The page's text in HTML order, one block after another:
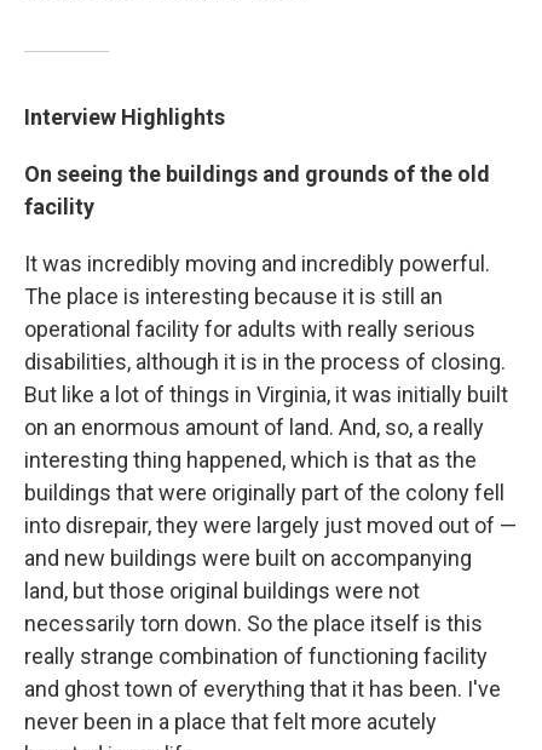
Interview Highlights
On seeing the buildings and grounds of the old
facility
It was incredibly moving and incredibly powerful.
The place is interesting because it is still an
operational facility for adults with really serious
disabilities, although it is in the process of closing.
But like a lot of things in Virginia, it was initially built
on an enormous amount of land. And, so, a really
interesting thing happened, which is that as the
buildings that were originally part of the colony fell
into disrepair, they were largely just moved out of —
and new buildings were built on accompanying
land, but those original buildings were not
necessarily torn down. So the place itself is this
really strange combination of functioning facility
and ghost town of everything that it has been. I've
never been in a place that felt more acutely